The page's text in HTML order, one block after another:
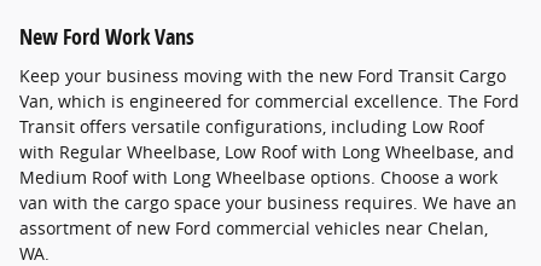
New Ford Work Vans
Keep your business moving with the new Ford Transit Cargo
Van, which is engineered for commercial excellence. The Ford
Transit offers versatile configurations, including Low Roof
with Regular Wheelbase, Low Roof with Long Wheelbase, and
Medium Roof with Long Wheelbase options. Choose a work
van with the cargo space your business requires. We have an
assortment of new Ford commercial vehicles near Chelan,
WA.